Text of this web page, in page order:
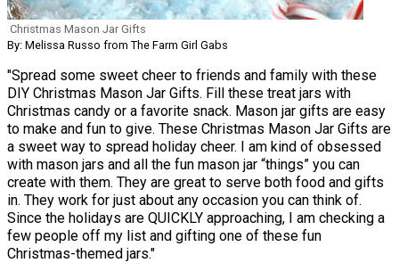
Christmas Mason Jar Gifts
By: Melissa Russo from The Farm Girl Gabs
"Spread some sweet cheer to friends and family with these
DIY Christmas Mason Jar Gifts. Fill these treat jars with
Christmas candy or a favorite snack. Mason jar gifts are easy
to make and fun to give. These Christmas Mason Jar Gifts are
a sweet way to spread holiday cheer. I am kind of obsessed
with mason jars and all the fun mason jar “things” you can
create with them. They are great to serve both food and gifts
in. They work for just about any occasion you can think of.
Since the holidays are QUICKLY approaching, I am checking a
few people off my list and gifting one of these fun
Christmas-themed jars."